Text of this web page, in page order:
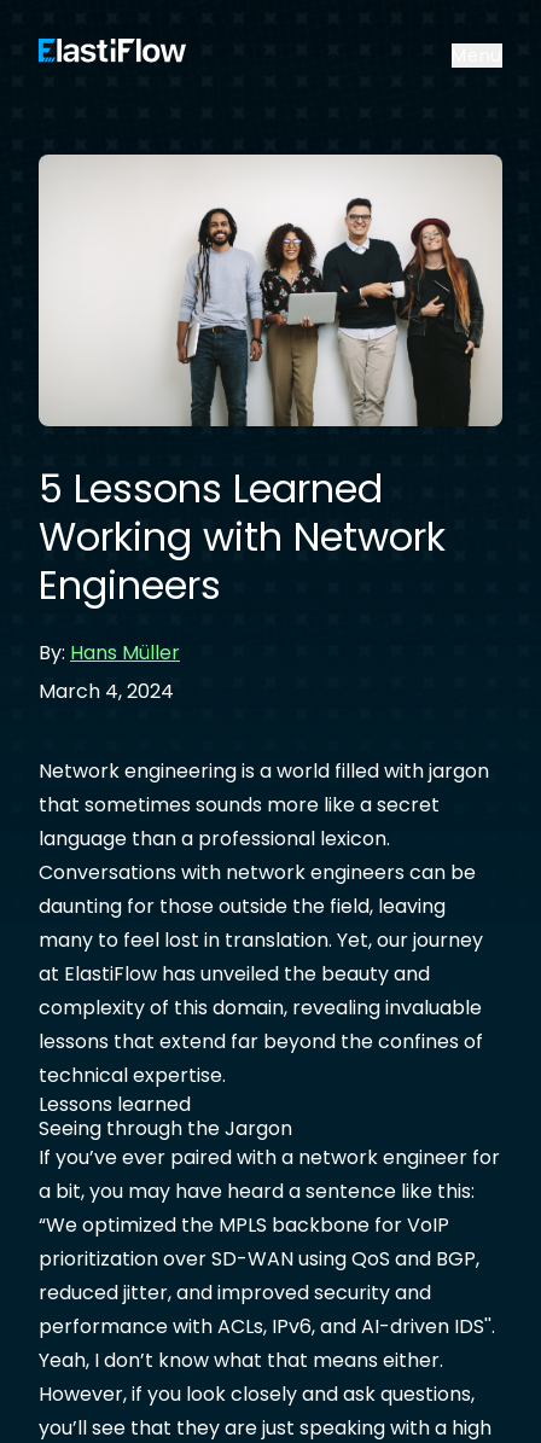
ElastiFlow
5 Lessons Learned
Working with Network
Engineers
By: Hans Müller
March 4, 2024
Network engineering is a world filled with jargon
that sometimes sounds more like a secret
language than a professional lexicon.
Conversations with network engineers can be
daunting for those outside the field, leaving
many to feel lost in translation. Yet, our journey
at ElastiFlow has unveiled the beauty and
complexity of this domain, revealing invaluable
lessons that extend far beyond the confines of
technical expertise.
Lessons learned
Seeing through the Jargon
If you’ve ever paired with a network engineer for
a bit, you may have heard a sentence like this:
“We optimized the MPLS backbone for VoIP
prioritization over SD-WAN using QoS and BGP,
reduced jitter, and improved security and
performance with ACLs, IPv6, and AI-driven IDS''.
Yeah, I don’t know what that means either.
However, if you look closely and ask questions,
you’ll see that they are just speaking with a high